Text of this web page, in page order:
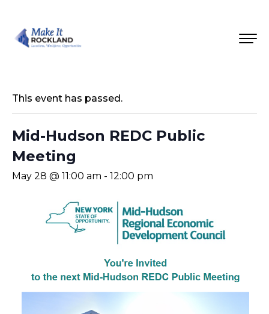
This event has passed.
Mid-Hudson REDC Public
Meeting
May 28 @ 11:00 am - 12:00 pm